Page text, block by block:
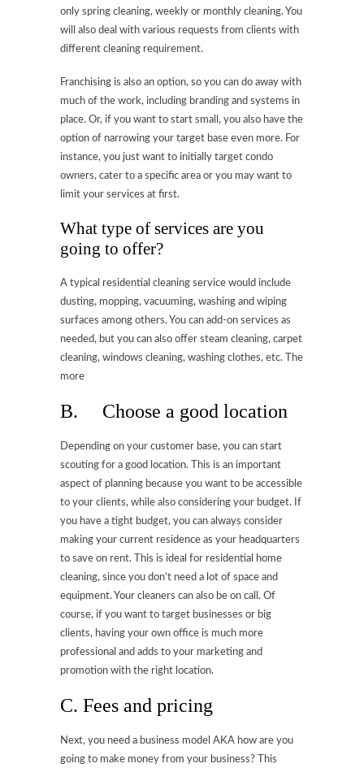
only spring cleaning, weekly or monthly cleaning. You
will also deal with various requests from clients with
different cleaning requirement.
Franchising is also an option, so you can do away with
much of the work, including branding and systems in
place. Or, if you want to start small, you also have the
option of narrowing your target base even more. For
instance, you just want to initially target condo
owners, cater to a specific area or you may want to
limit your services at first.
What type of services are you
going to offer?
A typical residential cleaning service would include
dusting, mopping, vacuuming, washing and wiping
surfaces among others. You can add-on services as
needed, but you can also offer steam cleaning, carpet
cleaning, windows cleaning, washing clothes, etc. The
more
B. Choose a good location
Depending on your customer base, you can start
scouting for a good location. This is an important
aspect of planning because you want to be accessible
to your clients, while also considering your budget. If
you have a tight budget, you can always consider
making your current residence as your headquarters
to save on rent. This is ideal for residential home
cleaning, since you don’t need a lot of space and
equipment. Your cleaners can also be on call. Of
course, if you want to target businesses or big
clients, having your own office is much more
professional and adds to your marketing and
promotion with the right location.
C. Fees and pricing
Next, you need a business model AKA how are you
going to make money from your business? This